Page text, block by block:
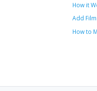
How it
Add
How to